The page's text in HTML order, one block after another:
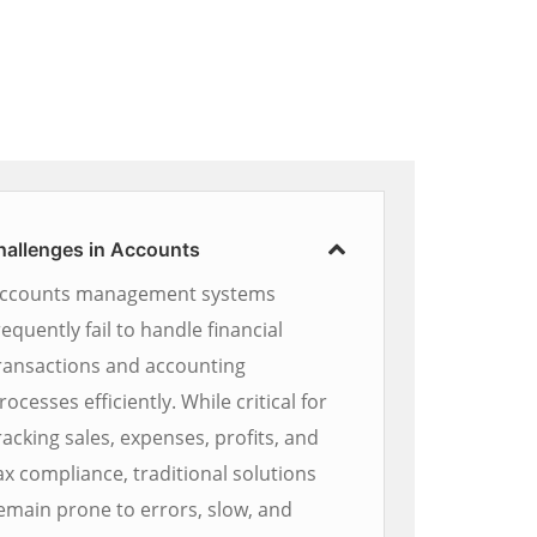
in Accounts
management systems
fail to handle financial
and accounting
efficiently. While critical for
sales, expenses, profits, and
compliance, traditional solutions
prone to errors, slow, and